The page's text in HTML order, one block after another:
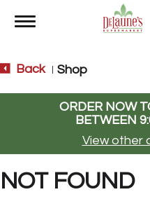
Toggle navigation
Back Shop
ORDER NOW
BETWEEN
View other
NOT FOUND